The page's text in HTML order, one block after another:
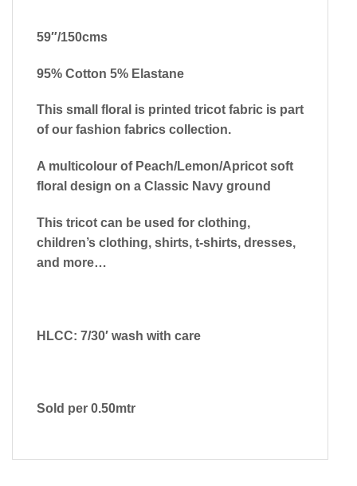
59″/150cms
95% Cotton 5% Elastane
This small floral is printed tricot fabric is part
of our fashion fabrics collection.
A multicolour of Peach/Lemon/Apricot soft
floral design on a Classic Navy ground
This tricot can be used for clothing,
children’s clothing, shirts, t-shirts, dresses,
and more…
HLCC: 7/30′ wash with care
Sold per 0.50mtr